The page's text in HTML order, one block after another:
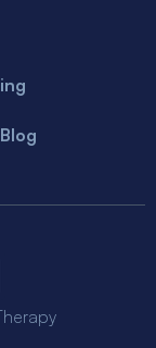
Blog